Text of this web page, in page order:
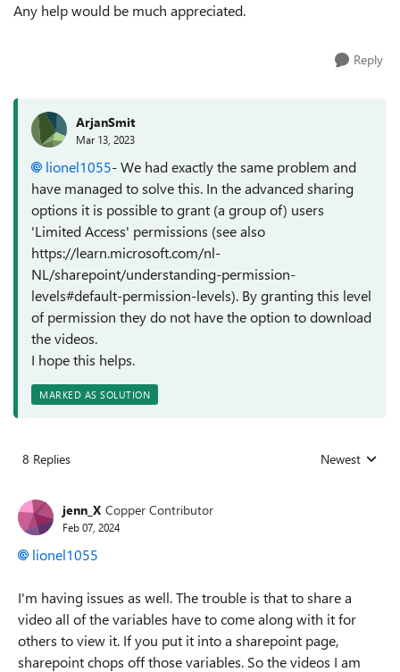
Any help would be much appreciated.
Reply
ArjanSmit
Mar 13, 2023
lionel1055- We had exactly the same problem and
have managed to solve this. In the advanced sharing
options it is possible to grant (a group of) users
'Limited Access' permissions (see also
https://learn.microsoft.com/nl-
NL/sharepoint/understanding-permission-
levels#default-permission-levels). By granting this level
of permission they do not have the option to download
the videos.
I hope this helps.
MARKED AS SOLUTION
8 Replies Replies sorted
Newest
jenn_X Copper Contributor
Feb 07, 2024
lionel1055
I'm having issues as well. The trouble is that to share a
video all of the variables have to come along with it for
others to view it. If you put it into a sharepoint page,
sharepoint chops off those variables. So the videos I am